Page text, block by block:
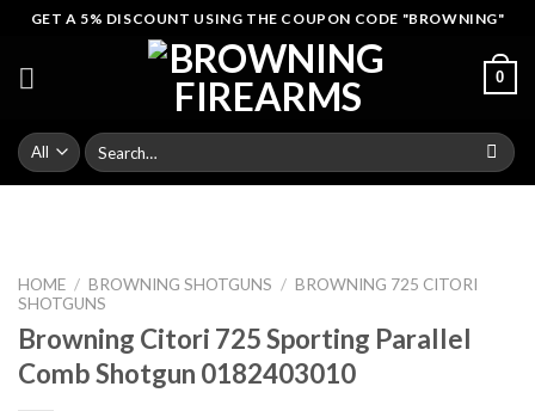
Skip
content
GET A 5% DISCOUNT USING THE COUPON CODE "BROWNING"
0
Search
for:
HOME / BROWNING SHOTGUNS / BROWNING 725 CITORI
SHOTGUNS
Browning Citori 725 Sporting Parallel
Comb Shotgun 0182403010